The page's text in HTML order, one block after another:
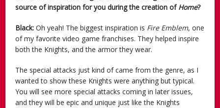
source of inspiration for you during the creation of Home?
Black:Oh yeah! The biggest inspiration is Fire Emblem, one
of my favorite video game franchises. They helped inspire
both the Knights, and the armor they wear.
The special attacks just kind of came from the genre, as I
wanted to show these Knights were anything but typical.
You will see more special attacks coming in later issues,
and they will be epic and unique just like the Knights